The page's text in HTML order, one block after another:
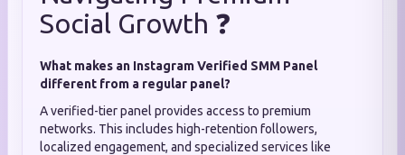
Social Growth ❓
What makes an Instagram Verified SMM Panel
different from a regular panel?
A verified-tier panel provides access to premium
networks. This includes high-retention followers,
localized engagement, and specialized services like